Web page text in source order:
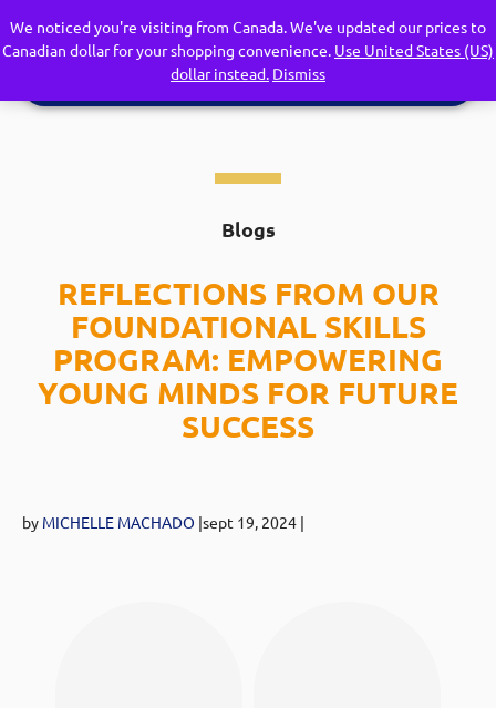
Blogs
REFLECTIONS FROM OUR
FOUNDATIONAL SKILLS
PROGRAM: EMPOWERING
YOUNG MINDS FOR FUTURE
SUCCESS
by MICHELLE MACHADO |sept 19, 2024 |
We noticed you're visiting from Canada. We've updated our prices to
Canadian dollar for your shopping convenience. Use United States (US)
dollar instead. Dismiss